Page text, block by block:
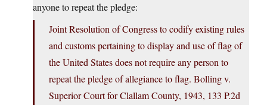
anyone to repeat the pledge:
Joint Resolution of Congress to codify existing rules
and customs pertaining to display and use of flag of
the United States does not require any person to
repeat the pledge of allegiance to flag. Bolling v.
Superior Court for Clallam County, 1943, 133 P.2d